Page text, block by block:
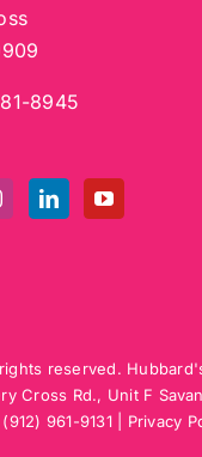
8945
reserved.
Cross Rd., Unit F
(912) 961-9131| Privacy